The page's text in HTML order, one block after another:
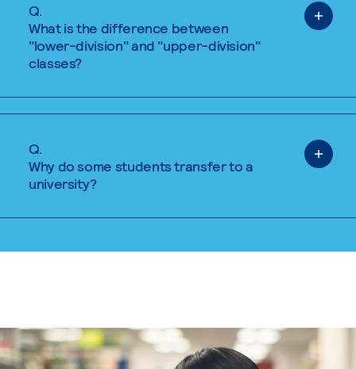
Q.
What is the difference between
"lower-division" and "upper-division"
classes?
Q.
Why do some students transfer to a
university?